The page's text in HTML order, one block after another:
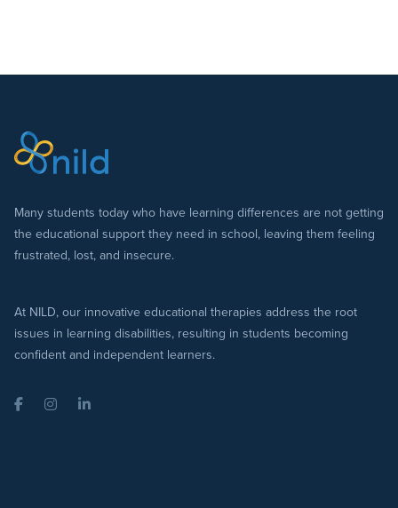
Many students today who have learning differences are not getting
the educational support they need in school, leaving them feeling
frustrated, lost, and insecure.
At NILD, our innovative educational therapies address the root
issues in learning disabilities, resulting in students becoming
confident and independent learners.
FacebookInstagramLinkedIn